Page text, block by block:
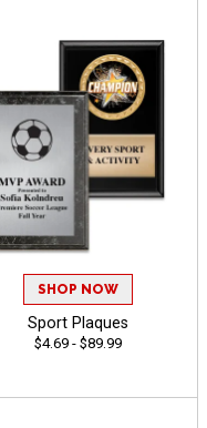
SHOP NOW
Sport Plaques
$4.69 - $89.99